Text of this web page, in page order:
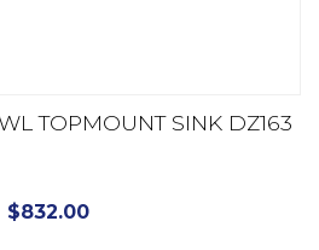
TOPMOUNT SINK DZ163
$832.00